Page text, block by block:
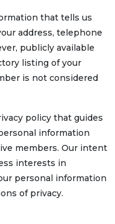
that tells us
address, telephone
publicly available
listing of your
is not considered
policy that guides
information
members. Our intent
interests in
personal information
of privacy.